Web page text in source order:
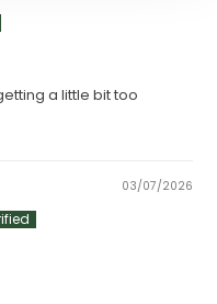
a little bit too
03/07/2026